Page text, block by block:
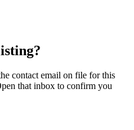
contact email on file for this
that inbox to confirm you